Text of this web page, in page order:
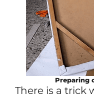
Preparing
There is a trick